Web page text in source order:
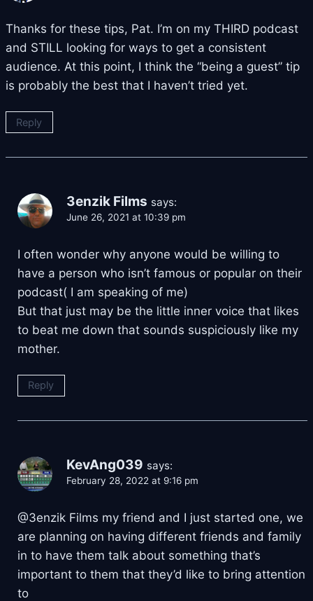
Thanks for these tips, Pat. I’m on my THIRD podcast
and STILL looking for ways to get a consistent
audience. At this point, I think the “being a guest” tip
is probably the best that I haven’t tried yet.
Reply
3enzik Films says:
June 26, 2021 at 10:39 pm
I often wonder why anyone would be willing to
have a person who isn’t famous or popular on their
podcast( I am speaking of me)
But that just may be the little inner voice that likes
to beat me down that sounds suspiciously like my
mother.
Reply
KevAng039 says:
February 28, 2022 at 9:16 pm
@3enzik Films my friend and I just started one, we
are planning on having different friends and family
in to have them talk about something that’s
important to them that they’d like to bring attention
to